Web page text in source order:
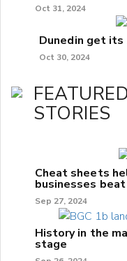
Oct 31, 2024
Dunedin get its
Oct 30, 2024
STORIES
Cheat sheets
businesses
Sep 27, 2024
History in the
stage